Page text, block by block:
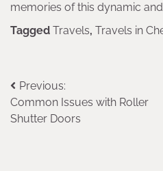
memories of this dynamic
Tagged Travels, Travels in
Post
navigation
Previous:
Common Issues with Roller
Shutter Doors